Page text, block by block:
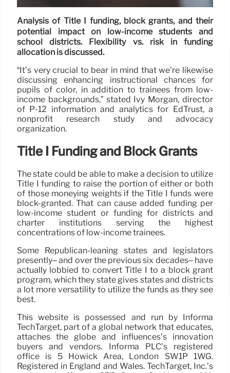
Analysis of Title I funding, block grants, and their
potential impact on low-income students and
school districts. Flexibility vs. risk in funding
allocation is discussed.
“It’s very crucial to bear in mind that we’re likewise
discussing enhancing instructional chances for
pupils of color, in addition to trainees from low-
income backgrounds,” stated Ivy Morgan, director
of P-12 information and analytics for EdTrust, a
nonprofit research study and advocacy
organization.
Title I Funding and Block Grants
The state could be able to make a decision to utilize
Title I funding to raise the portion of either or both
of those moneying weights if the Title I funds were
block-granted. That can cause added funding per
low-income student or funding for districts and
charter institutions serving the highest
concentrations of low-income trainees.
Some Republican-leaning states and legislators
presently– and over the previous six decades– have
actually lobbied to convert Title I to a block grant
program, which they state gives states and districts
a lot more versatility to utilize the funds as they see
best.
This website is possessed and run by Informa
TechTarget, part of a global network that educates,
attaches the globe and influences’s innovation
buyers and vendors. Informa PLC’s registered
office is 5 Howick Area, London SW1P 1WG.
Registered in England and Wales. TechTarget, Inc.’s